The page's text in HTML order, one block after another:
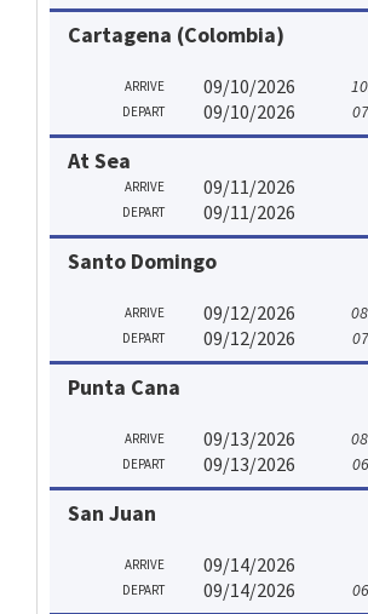
Cartagena (Colombia)
ARRIVE 09/10/2026
DEPART 09/10/2026
At Sea
ARRIVE 09/11/2026
DEPART 09/11/2026
Santo Domingo
ARRIVE 09/12/2026
DEPART 09/12/2026
Punta Cana
ARRIVE 09/13/2026
DEPART 09/13/2026
San Juan
ARRIVE 09/14/2026
DEPART 09/14/2026